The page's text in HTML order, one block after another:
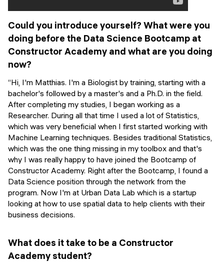
Web Development intro course
Python intro course
Python & Ops intro course
Could you introduce yourself? What were you
doing before the Data Science Bootcamp at
Constructor Academy and what are you doing
now?
“Hi, I'm Matthias. I'm a Biologist by training, starting with a
bachelor's followed by a master's and a Ph.D. in the field.
After completing my studies, I began working as a
Researcher. During all that time I used a lot of Statistics,
which was very beneficial when I first started working with
Machine Learning techniques. Besides traditional Statistics,
which was the one thing missing in my toolbox and that's
why I was really happy to have joined the Bootcamp of
Constructor Academy. Right after the Bootcamp, I found a
Data Science position through the network from the
program. Now I'm at Urban Data Lab which is a startup
looking at how to use spatial data to help clients with their
business decisions.
What does it take to be a Constructor
Academy student?